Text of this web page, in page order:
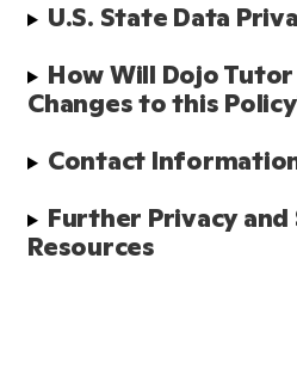
U.S. State Data
How Will Dojo
Changes to this
Contact
Further Privacy
Resources